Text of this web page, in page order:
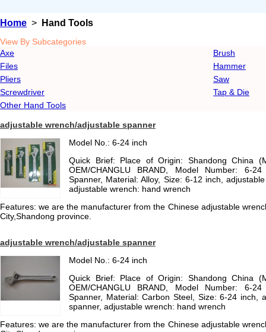
Home > Hand Tools
View By Subcategories
Axe
Brush
Files
Hammer
Pliers
Saw
Screwdriver
Tap & Die
Other Hand Tools
adjustable wrench/adjustable spanner
Model No.: 6-24 inch
Quick Brief: Place of Origin: Shandong China
OEM/CHANGLU BRAND, Model Number: 6-
Spanner, Material: Alloy, Size: 6-12 inch,
adjustable wrench: hand wrench
Features: we are the manufacturer from the Chinese adjustable
City,Shandong province.
adjustable wrench/adjustable spanner
Model No.: 6-24 inch
Quick Brief: Place of Origin: Shandong China
OEM/CHANGLU BRAND, Model Number: 6-
Spanner, Material: Carbon Steel, Size: 6-24 inch,
spanner, adjustable wrench: hand wrench
Features: we are the manufacturer from the Chinese adjustable